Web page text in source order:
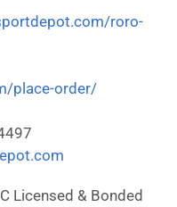
roro-
place-order/
Licensed & Bonded